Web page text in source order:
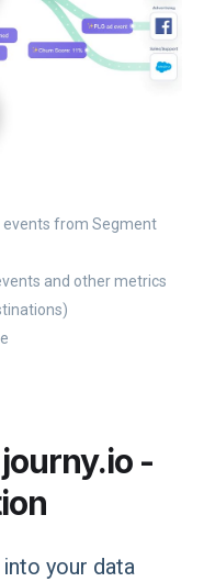
events from Segment
and other metrics
-
your data